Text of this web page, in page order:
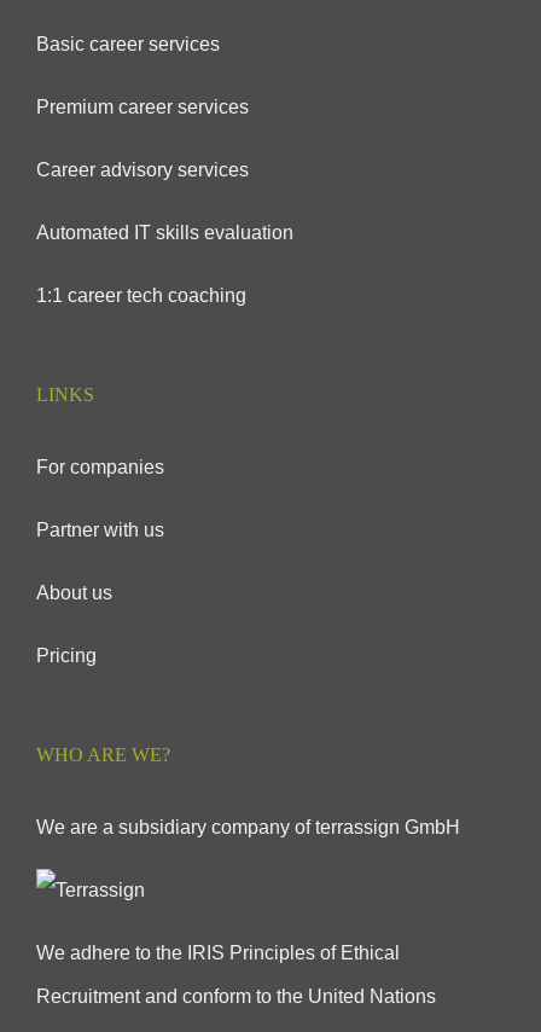
Basic career services
Premium career services
Career advisory services
Automated IT skills evaluation
1:1 career tech coaching
LINKS
For companies
Partner with us
About us
Pricing
WHO ARE WE?
We are a subsidiary company of terrassign GmbH
We adhere to the IRIS Principles of Ethical
Recruitment and conform to the United Nations